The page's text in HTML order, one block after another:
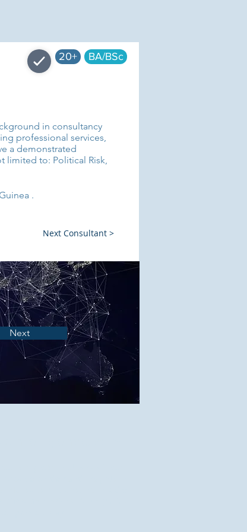
20+ BA/BSc
in consultancy
professional services,
a demonstrated
limited to: Political Risk,
.
Next Consultant >
Next